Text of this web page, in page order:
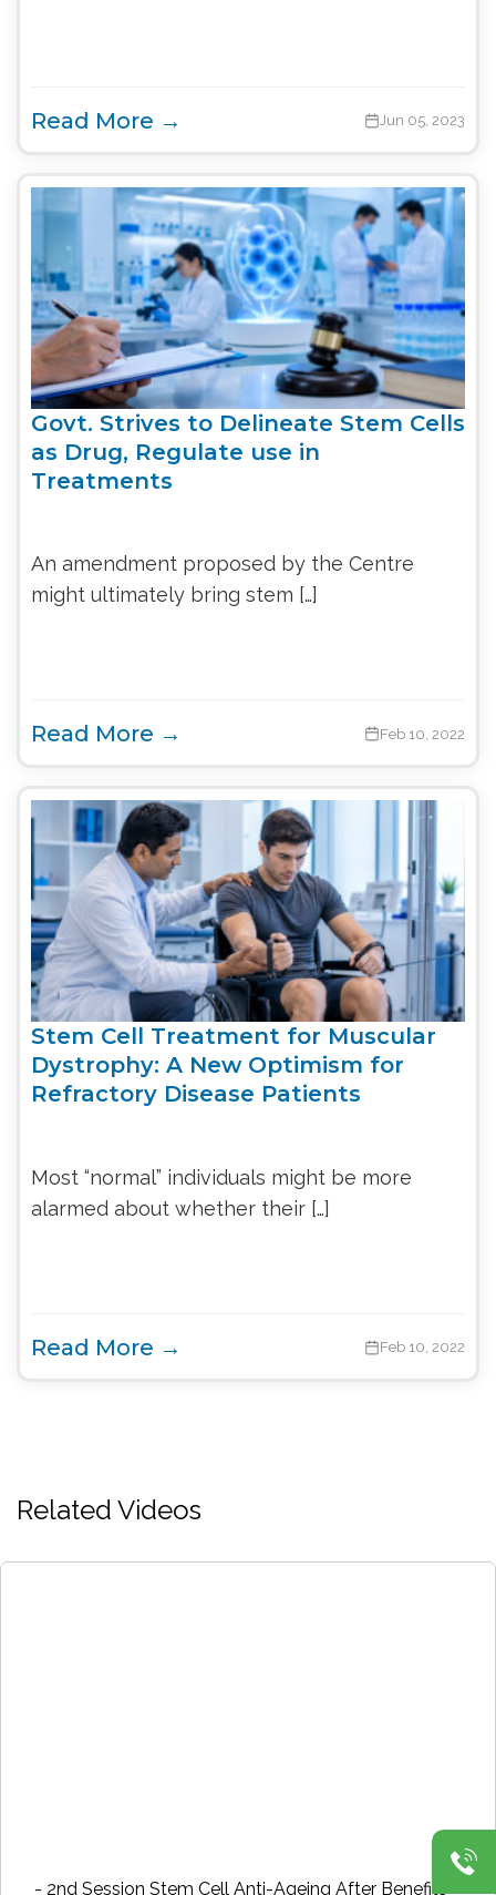
Read More → Jun 05, 2023
Govt. Strives to Delineate Stem Cells
as Drug, Regulate use in
Treatments
An amendment proposed by the Centre
might ultimately bring stem […]
Read More → Feb 10, 2022
Stem Cell Treatment for Muscular
Dystrophy: A New Optimism for
Refractory Disease Patients
Most “normal” individuals might be more
alarmed about whether their […]
Read More → Feb 10, 2022
Related Videos
- 2nd Session Stem Cell Anti-Ageing After Benefits